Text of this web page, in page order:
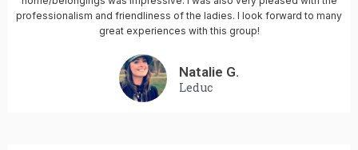
professionalism and friendliness of the ladies. I look forward to many
great experiences with this group!
Natalie G.
Leduc